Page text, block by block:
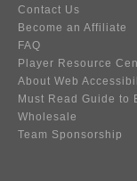
Contact Us
Become an Affiliate
FAQ
Player Resource
About Web
Must Read Guide to
Wholesale
Team Sponsorship